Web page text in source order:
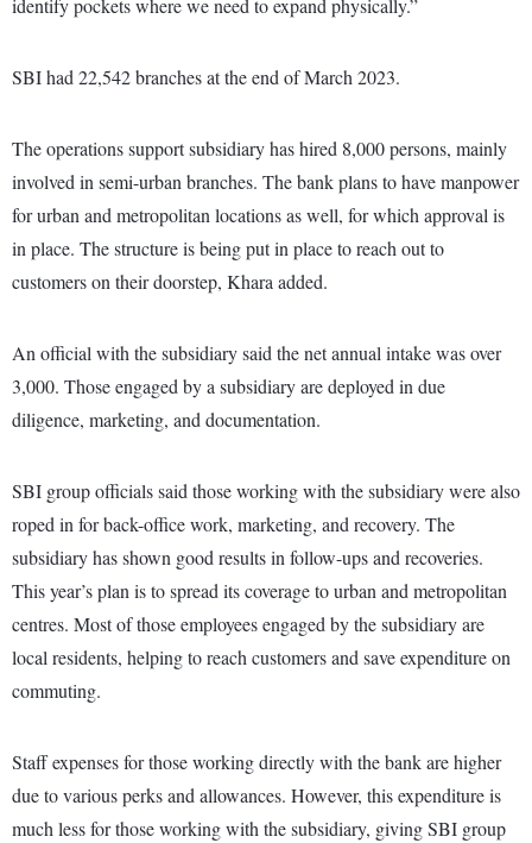
identify pockets where we need to expand physically.”
SBI had 22,542 branches at the end of March 2023.
The operations support subsidiary has hired 8,000 persons, mainly
involved in semi-urban branches. The bank plans to have manpower
for urban and metropolitan locations as well, for which approval is
in place. The structure is being put in place to reach out to
customers on their doorstep, Khara added.
An official with the subsidiary said the net annual intake was over
3,000. Those engaged by a subsidiary are deployed in due
diligence, marketing, and documentation.
SBI group officials said those working with the subsidiary were also
roped in for back-office work, marketing, and recovery. The
subsidiary has shown good results in follow-ups and recoveries.
This year’s plan is to spread its coverage to urban and metropolitan
centres. Most of those employees engaged by the subsidiary are
local residents, helping to reach customers and save expenditure on
commuting.
Staff expenses for those working directly with the bank are higher
due to various perks and allowances. However, this expenditure is
much less for those working with the subsidiary, giving SBI group